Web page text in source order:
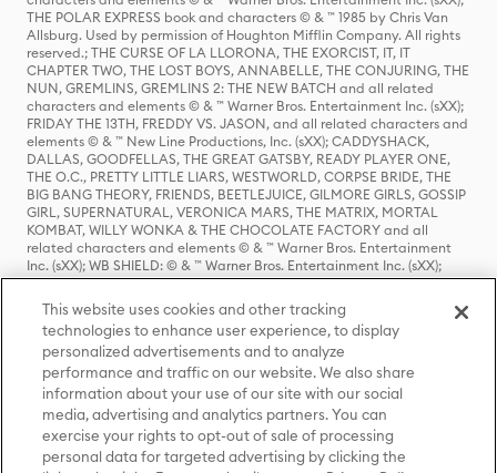
THE POLAR EXPRESS book and characters © & ™ 1985 by Chris Van
Allsburg. Used by permission of Houghton Mifflin Company. All rights
reserved.; THE CURSE OF LA LLORONA, THE EXORCIST, IT, IT
CHAPTER TWO, THE LOST BOYS, ANNABELLE, THE CONJURING, THE
NUN, GREMLINS, GREMLINS 2: THE NEW BATCH and all related
characters and elements © & ™ Warner Bros. Entertainment Inc. (sXX);
FRIDAY THE 13TH, FREDDY VS. JASON, and all related characters and
elements © & ™ New Line Productions, Inc. (sXX); CADDYSHACK,
DALLAS, GOODFELLAS, THE GREAT GATSBY, READY PLAYER ONE,
THE O.C., PRETTY LITTLE LIARS, WESTWORLD, CORPSE BRIDE, THE
BIG BANG THEORY, FRIENDS, BEETLEJUICE, GILMORE GIRLS, GOSSIP
GIRL, SUPERNATURAL, VERONICA MARS, THE MATRIX, MORTAL
KOMBAT, WILLY WONKA & THE CHOCOLATE FACTORY and all
related characters and elements © & ™ Warner Bros. Entertainment
Inc. (sXX); WB SHIELD: © & ™ Warner Bros. Entertainment Inc. (sXX);
HOUSE OF THE DRAGON, GAME OF THRONES, and all related
characters and elements © & ™ Home Box Office, Inc. (sXX); CHILLING
ADVENTURES OF SABRINA, RIVERDALE © & ™ Warner Bros.
Entertainment Inc. Archie Comics and all related characters and
elements © & ™ Archie Comic Publications, Inc. Used with permission.
(sXX); SEINFELD and all related characters and elements © & ™ Castle
Rock Entertainment. (sXX); TED LASSO © & ™ Warner Bros.
Entertainment Inc. & Universal Television LLC (sXX); THE HOBBIT: AN
UNEXPECTED JOURNEY, THE HOBBIT: THE DESOLATION OF SMAUG,
THE HOBBIT: THE BATTLE OF THE FIVE ARMIES, THE LORD OF THE
RINGS: THE FELLOWSHIP OF THE RING, THE LORD OF THE RINGS: THE
This website uses cookies and other tracking
technologies to enhance user experience, to display
personalized advertisements and to analyze
performance and traffic on our website. We also share
information about your use of our site with our social
media, advertising and analytics partners. You can
exercise your rights to opt-out of sale of processing
personal data for targeted advertising by clicking the